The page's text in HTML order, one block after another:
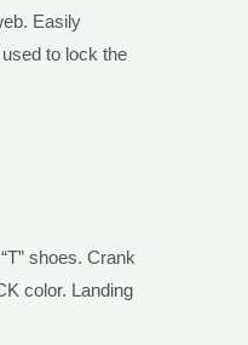
Easily
to lock the
shoes. Crank
color. Landing